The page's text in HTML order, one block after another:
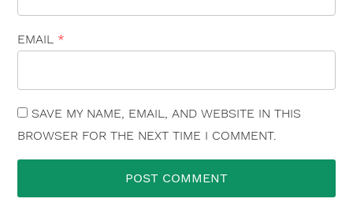
EMAIL *
SAVE MY NAME, EMAIL, AND WEBSITE IN THIS
BROWSER FOR THE NEXT TIME I COMMENT.